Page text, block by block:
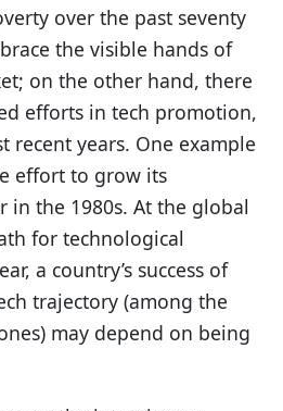
over the past seventy
the visible hands of
on the other hand, there
efforts in tech promotion,
recent years. One example
effort to grow its
in the 1980s. At the global
for technological
a country’s success of
trajectory (among the
may depend on being